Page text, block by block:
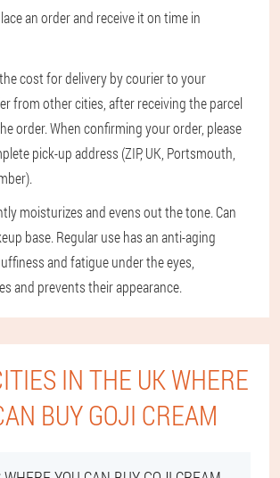
an order and receive it on time in
cost for delivery by courier to your
from other cities, after receiving the parcel
order. When confirming your order, please
pick-up address (ZIP, UK, Portsmouth,
moisturizes and evens out the tone. Can
base. Regular use has an anti-aging
and fatigue under the eyes,
and prevents their appearance.
IN THE UK WHERE
BUY GOJI CREAM